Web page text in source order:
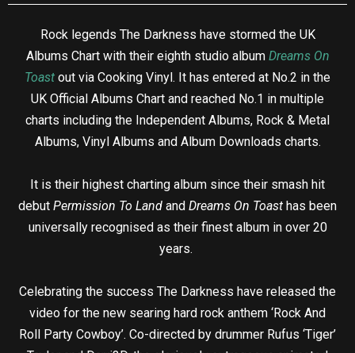
Rock legends The Darkness have stormed the UK
Albums Chart with their eighth studio album Dreams On
Toast out via Cooking Vinyl. It has entered at No.2 in the
UK Official Albums Chart and reached No.1 in multiple
charts including the Independent Albums, Rock & Metal
Albums, Vinyl Albums and Album Downloads charts.
It is their highest charting album since their smash hit
debut Permission To Land and Dreams On Toast has been
universally recognised as their finest album in over 20
years.
Celebrating the success The Darkness have released the
video for the new searing hard rock anthem ‘Rock And
Roll Party Cowboy’. Co-directed by drummer Rufus ‘Tiger’